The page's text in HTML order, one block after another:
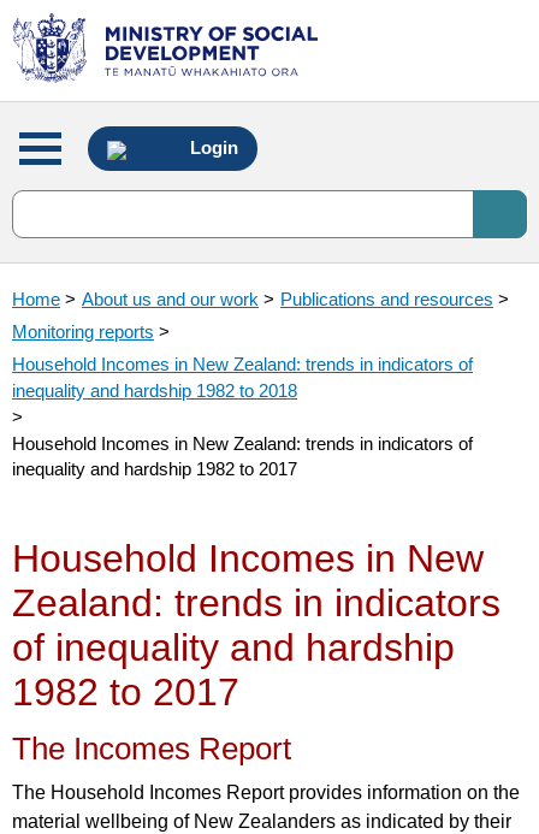
Main
menu
Login
Home > About us and our work > Publications and resources >
Monitoring reports >
Household Incomes in New Zealand: trends in indicators of
inequality and hardship 1982 to 2018
>
Household Incomes in New Zealand: trends in indicators of
inequality and hardship 1982 to 2017
Household Incomes in New
Zealand: trends in indicators
of inequality and hardship
1982 to 2017
The Incomes Report
The Household Incomes Report provides information on the
material wellbeing of New Zealanders as indicated by their